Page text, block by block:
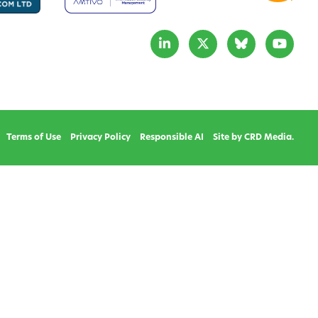
Terms of Use Privacy Policy Responsible AI Site by CRD Media.